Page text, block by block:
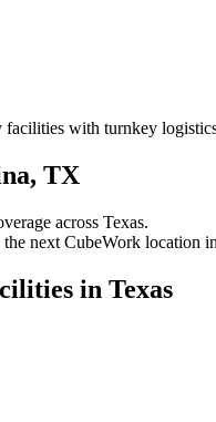
with turnkey
TX
across Texas.
next CubeWork location in
in Texas